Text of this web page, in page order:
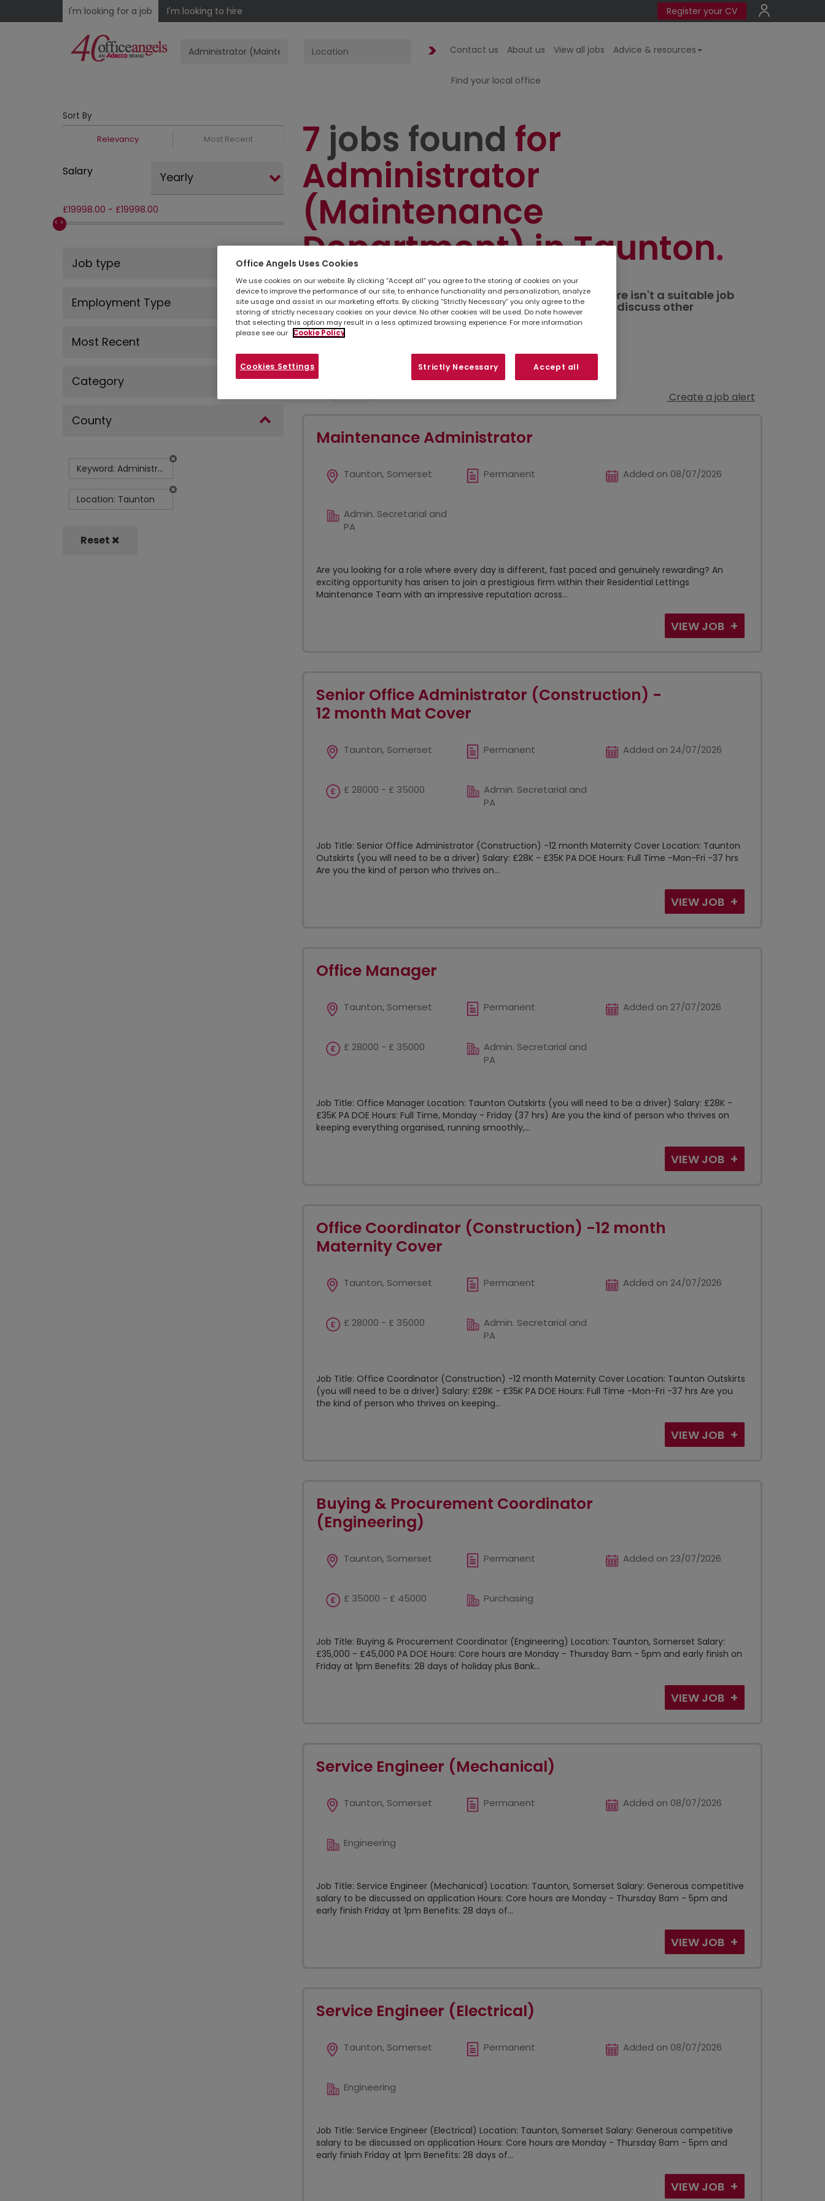
I'm looking for a job I'm looking to hire Register your CV
Contact us About us View all jobs Advice & resources
Find your local office
Sort By
Relevancy Most Recent
Salary Yearly
£19998.00 - £19998.00
Job type
Employment Type
Most Recent
Category
County
Keyword: Administrator (Maintenance Department)
Location: Taunton
Reset
7 jobs found for
Administrator
(Maintenance
Department) in Taunton
Simplyupload your CVso we can stay connected. If there isn't a suitable job
listed below, you can also contact yourlocal branch to discuss other
opportunities in your area.
Refine search
Create a job alert
Maintenance Administrator
Taunton, Somerset Permanent Added on 08/07/2026
Admin. Secretarial and
PA
Are you looking for a role where every day is different, fast paced and genuinely rewarding? An
exciting opportunity has arisen to join a prestigious firm within their Residential Lettings
Maintenance Team with an impressive reputation across...
VIEW JOB
Senior Office Administrator (Construction) -
12 month Mat Cover
Taunton, Somerset Permanent Added on 24/07/2026
£ 28000 - £ 35000
Admin. Secretarial and
PA
Job Title: Senior Office Administrator (Construction) -12 month Maternity Cover Location: Taunton
Outskirts (you will need to be a driver) Salary: £28K - £35K PA DOE Hours: Full Time -Mon-Fri -37 hrs
Are you the kind of person who thrives on...
VIEW JOB
Office Manager
Taunton, Somerset Permanent Added on 27/07/2026
£ 28000 - £ 35000
Admin. Secretarial and
PA
Job Title: Office Manager Location: Taunton Outskirts (you will need to be a driver) Salary: £28K -
£35K PA DOE Hours: Full Time, Monday - Friday (37 hrs) Are you the kind of person who thrives on
keeping everything organised, running smoothly,...
VIEW JOB
Office Coordinator (Construction) -12 month
Maternity Cover
Taunton, Somerset Permanent Added on 24/07/2026
£ 28000 - £ 35000
Admin. Secretarial and
PA
Job Title: Office Coordinator (Construction) -12 month Maternity Cover Location: Taunton Outskirts
(you will need to be a driver) Salary: £28K - £35K PA DOE Hours: Full Time -Mon-Fri -37 hrs Are you
the kind of person who thrives on keeping...
VIEW JOB
Buying & Procurement Coordinator
(Engineering)
Taunton, Somerset Permanent Added on 23/07/2026
£ 35000 - £ 45000 Purchasing
Job Title: Buying & Procurement Coordinator (Engineering) Location: Taunton, Somerset Salary:
£35,000 - £45,000 PA DOE Hours: Core hours are Monday - Thursday 8am - 5pm and early finish on
Friday at 1pm Benefits: 28 days of holiday plus Bank...
VIEW JOB
Service Engineer (Mechanical)
Taunton, Somerset Permanent Added on 08/07/2026
Engineering
Job Title: Service Engineer (Mechanical) Location: Taunton, Somerset Salary: Generous competitive
salary to be discussed on application Hours: Core hours are Monday - Thursday 8am - 5pm and
early finish Friday at 1pm Benefits: 28 days of...
VIEW JOB
Service Engineer (Electrical)
Taunton, Somerset Permanent Added on 08/07/2026
Engineering
Job Title: Service Engineer (Electrical) Location: Taunton, Somerset Salary: Generous competitive
salary to be discussed on application Hours: Core hours are Monday - Thursday 8am - 5pm and
early finish Friday at 1pm Benefits: 28 days of...
VIEW JOB
Office Angels Uses Cookies
We use cookies on our website. By clicking “Accept all” you agree to the storing of cookies on your
device to improve the performance of our site, to enhance functionality and personalization, analyze
site usage and assist in our marketing efforts. By clicking “Strictly Necessary” you only agree to the
storing of strictly necessary cookies on your device. No other cookies will be used. Do note however
that selecting this option may result in a less optimized browsing experience. For more information
please see our
Cookie Policy
Strictly Necessary Accept all
Cookies Settings